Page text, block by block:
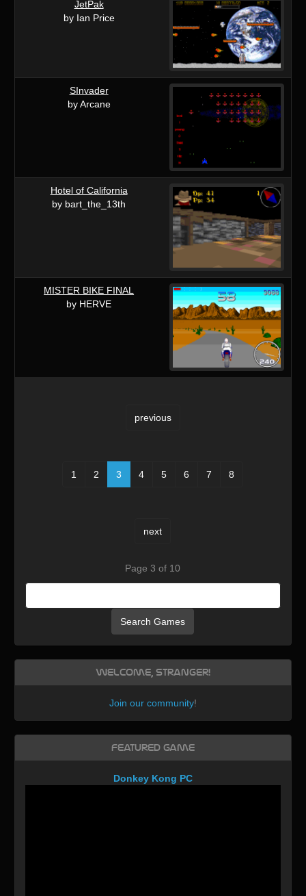
JetPak
by Ian Price
SInvader
by Arcane
Hotel of California
by bart_the_13th
MISTER BIKE FINAL
by HERVE
previous
1 2 3 4 5 6 7 8
next
Page 3 of 10
Search Games
Welcome, Stranger!
Join our community!
Featured Game
Donkey Kong PC